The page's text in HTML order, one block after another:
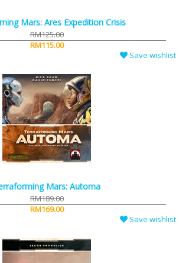
Mars: Ares Expedition Crisis
RM125.00
RM115.00
Save wishlist
Mars: Automa
RM189.00
RM169.00
Save wishlist